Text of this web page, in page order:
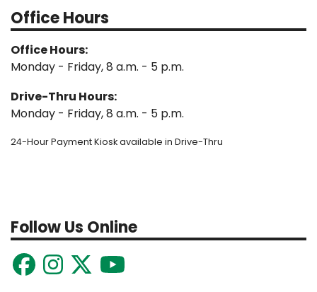
Office Hours
Office Hours:
Monday - Friday, 8 a.m. - 5 p.m.
Drive-Thru Hours:
Monday - Friday, 8 a.m. - 5 p.m.
24-Hour Payment Kiosk available in Drive-Thru
Follow Us Online